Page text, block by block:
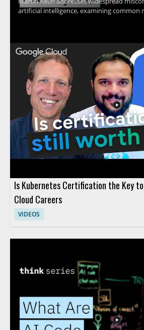
artificial intelligence, examining common
avoid common pitfalls and set realistic
adoption. Technology leaders, data
decision-makers, and anyone interested
find value in separating hype from
based insights. Key takeaways include:
myths, understanding the true
modern AI, and gaining tools for making
about AI investment.
Is Kubernetes Certification the Key
Cloud Careers
VIDEOS